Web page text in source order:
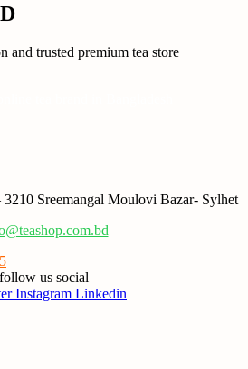
3210 Sreemangal Moulovi Bazar- Sylhet
follow us social
Instagram Linkedin